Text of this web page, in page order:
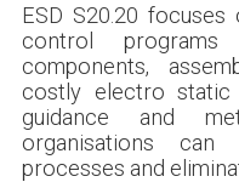
ESD S20.20
control
components,
costly electro static
guidance and
organisations
processes and